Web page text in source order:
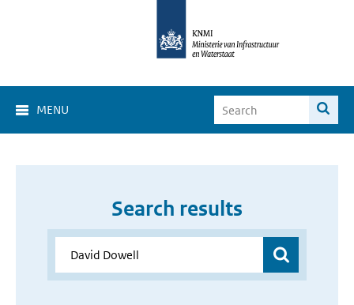
MENU
Search results